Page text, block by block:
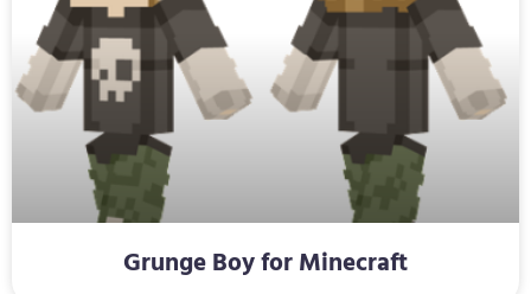
Grunge Boy for Minecraft